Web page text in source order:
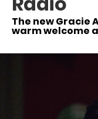
The new Gracie
warm welcome